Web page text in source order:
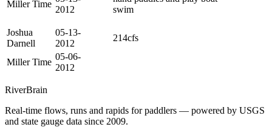
Miller Time
2012
swim
Joshua
Darnell
05-13-
2012
214cfs
Miller Time
05-06-
2012
RiverBrain
Real-time flows, runs and rapids for paddlers — powered by USGS
and state gauge data since 2009.